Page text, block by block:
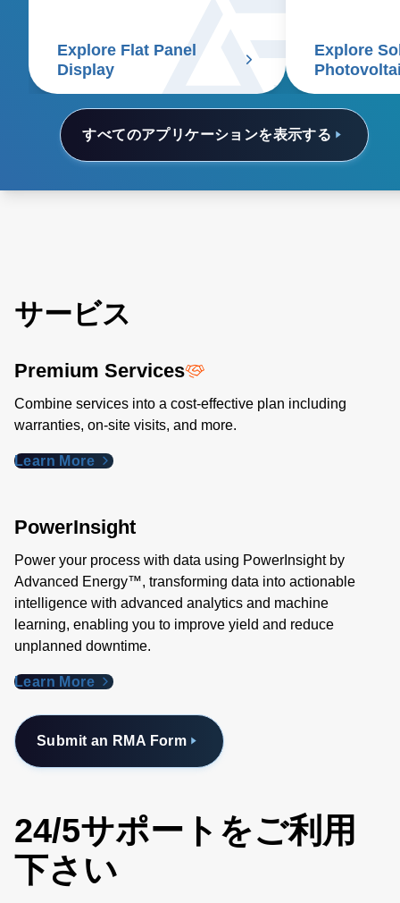
すべてのアプリケーションを表示する
Explore Flat Panel
Display
Explore
サービス
Premium Services
Combine services into a cost-effective plan including
warranties, on-site visits, and more.
Learn More
PowerInsight
Power your process with data using PowerInsight by
Advanced Energy™, transforming data into actionable
intelligence with advanced analytics and machine
learning, enabling you to improve yield and reduce
unplanned downtime.
Learn More
Submit an RMA Form
24/5サポートをご利用
下さい